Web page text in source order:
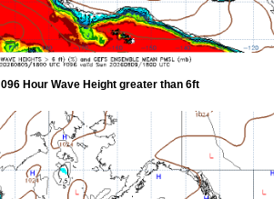
096 Hour Wave Height greater than 6ft